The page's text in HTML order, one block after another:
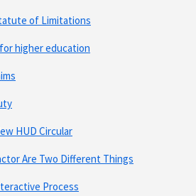
of Limitations
higher education
HUD Circular
Are Two Different Things
Process